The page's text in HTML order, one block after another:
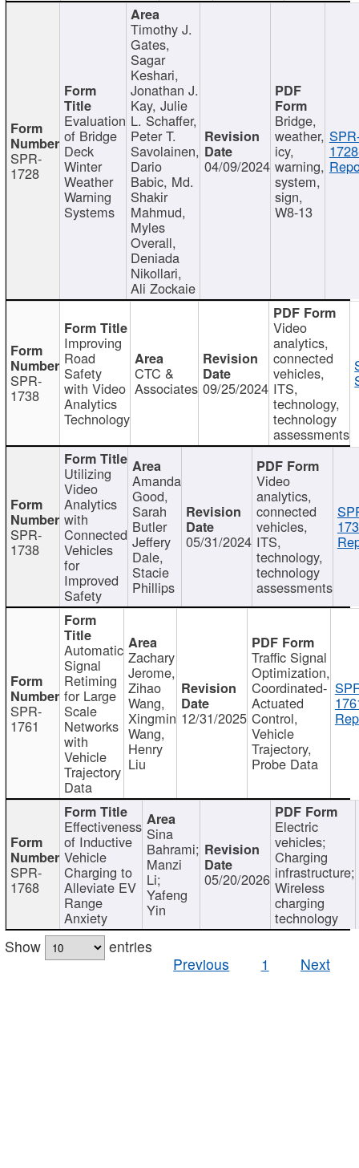
SPR-
1728
Evaluation
of Bridge
Deck
Winter
Weather
Warning
Systems
Timothy J.
Gates,
Sagar
Keshari,
Jonathan J.
Kay, Julie
L. Schaffer,
Peter T.
Savolainen,
Dario
Babic, Md.
Shakir
Mahmud,
Myles
Overall,
Deniada
Nikollari,
Ali Zockaie
04/09/2024
Bridge,
weather,
icy,
warning,
system,
sign,
W8-13
SPR-
1738
Improving
Road
Safety
with Video
Analytics
Technology
CTC &
Associates 09/25/2024
Video
analytics,
connected
vehicles,
ITS,
technology,
technology
assessments
SPR-
1738
Utilizing
Video
Analytics
with
Connected
Vehicles
for
Improved
Safety
Amanda
Good,
Sarah
Butler
Jeffery
Dale,
Stacie
Phillips
05/31/2024
Video
analytics,
connected
vehicles,
ITS,
technology,
technology
assessments
SPR-
1761
Automatic
Signal
Retiming
for Large
Scale
Networks
with
Vehicle
Trajectory
Data
Zachary
Jerome,
Zihao
Wang,
Xingmin
Wang,
Henry
Liu
12/31/2025
Traffic Signal
Optimization,
Coordinated-
Actuated
Control,
Vehicle
Trajectory,
Probe Data
SPR-
1768
Effectiveness
of Inductive
Vehicle
Charging to
Alleviate EV
Range
Anxiety
Sina
Bahrami;
Manzi
Li;
Yafeng
Yin
05/20/2026
Electric
vehicles;
Charging
infrastructure;
Wireless
charging
technology
Show
entries
Previous
1 Next